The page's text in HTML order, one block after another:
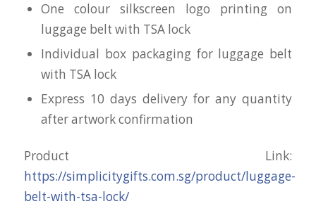
One colour silkscreen logo printing on
luggage belt with TSA lock
Individual box packaging for luggage belt
with TSA lock
Express 10 days delivery for any quantity
after artwork confirmation
Product Link:
https://simplicitygifts.com.sg/product/luggage-
belt-with-tsa-lock/